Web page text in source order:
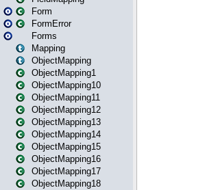
Form
FormError
Forms
Mapping
ObjectMapping
ObjectMapping1
ObjectMapping10
ObjectMapping11
ObjectMapping12
ObjectMapping13
ObjectMapping14
ObjectMapping15
ObjectMapping16
ObjectMapping17
ObjectMapping18